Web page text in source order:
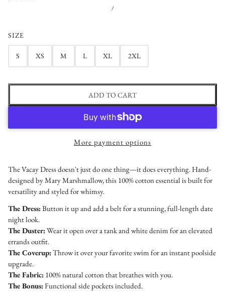
/
SIZE
S XS M L XL 2XL
ADD TO CART
More payment options
The Vacay Dress doesn't just do one thing—it does everything. Hand-
designed by Mary Marshmallow, this 100% cotton essential is built for
versatility and styled for whimsy.
The Dress:Button it up and add a belt for a stunning, full-length date
night look.
The Duster:Wear it open over a tank and white denim for an elevated
errands outfit.
The Coverup:Throw it over your favorite swim for an instant poolside
upgrade.
The Fabric: 100% natural cotton that breathes with you.
The Bonus:Functional side pockets included.